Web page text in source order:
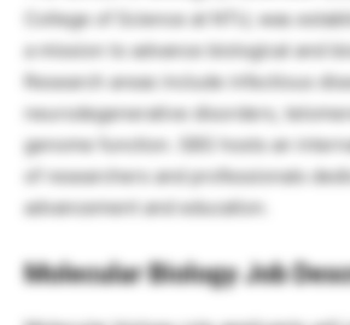
College of Science at NTU, was
a mission to advance biological and
Research areas include infectious
neurodegenerative disorders,
genome function. SBS hosts an
of researchers and professionals
advancement and education.
Molecular Biology Job